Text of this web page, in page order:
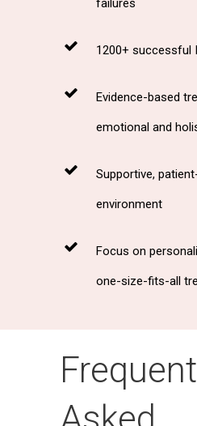
failures
1200+ successful
Evidence-based
emotional and
Supportive,
environment
Focus on
one-size-fits-all